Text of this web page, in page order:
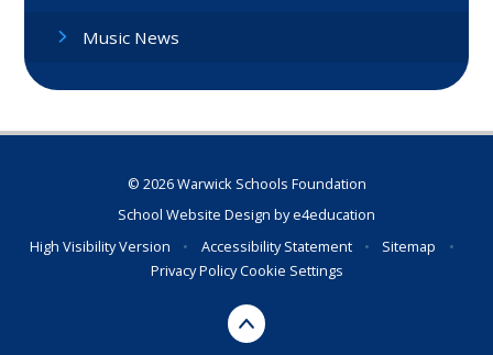
Music News
© 2026 Warwick Schools Foundation
School Website Design bye4education
High Visibility Version
• Accessibility Statement • Sitemap
•
Privacy PolicyCookie Settings